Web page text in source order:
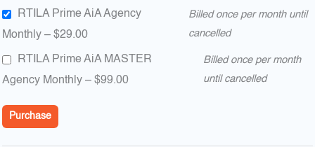
RTILA Prime AiA Agency
Monthly –$29.00
Billed once per month until
cancelled
RTILA Prime AiA MASTER
Agency Monthly –$99.00
Billed once per month
until cancelled
Purchase